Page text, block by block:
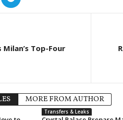
Milan’s Top-Four
MORE FROM AUTHOR
Transfers & Leaks